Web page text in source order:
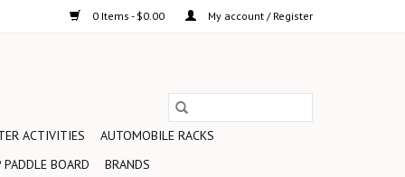
0 Items - $0.00 My account / Register
ACTIVITIES
AUTOMOBILE RACKS
BOARD
BRANDS